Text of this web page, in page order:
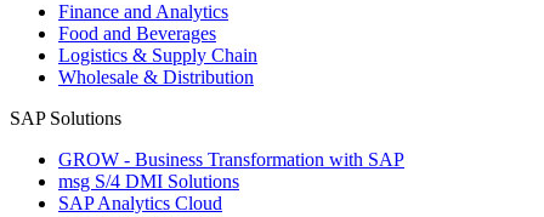
Finance and Analytics
Food and Beverages
Logistics & Supply Chain
Wholesale & Distribution
SAP Solutions
GROW - Business Transformation with SAP
msg S/4 DMI Solutions
SAP Analytics Cloud